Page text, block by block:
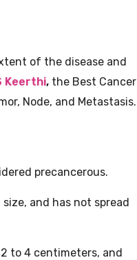
of the disease and
Keerthi, the Best Cancer
Node, and Metastasis.
precancerous.
and has not spread
to 4 centimeters, and